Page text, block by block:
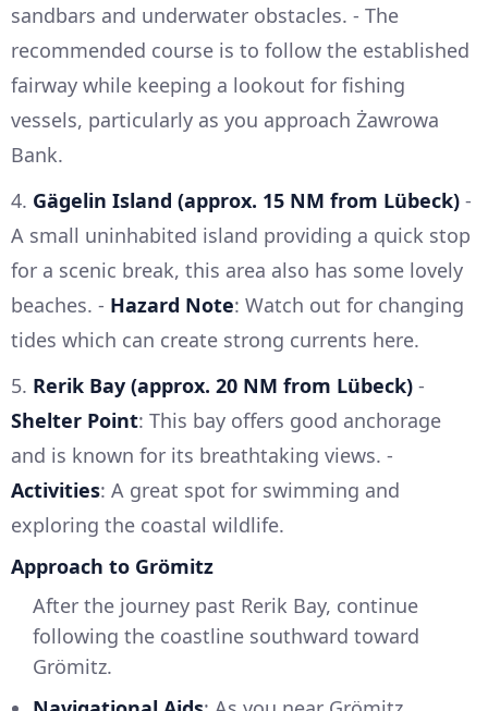
sandbars and underwater obstacles. - The
recommended course is to follow the established
fairway while keeping a lookout for fishing
vessels, particularly as you approach Żawrowa
Bank.
4. Gägelin Island (approx. 15 NM from Lübeck) -
A small uninhabited island providing a quick stop
for a scenic break, this area also has some lovely
beaches. - Hazard Note: Watch out for changing
tides which can create strong currents here.
5. Rerik Bay (approx. 20 NM from Lübeck) -
Shelter Point: This bay offers good anchorage
and is known for its breathtaking views. -
Activities: A great spot for swimming and
exploring the coastal wildlife.
Approach to Grömitz
After the journey past Rerik Bay, continue
following the coastline southward toward
Grömitz.